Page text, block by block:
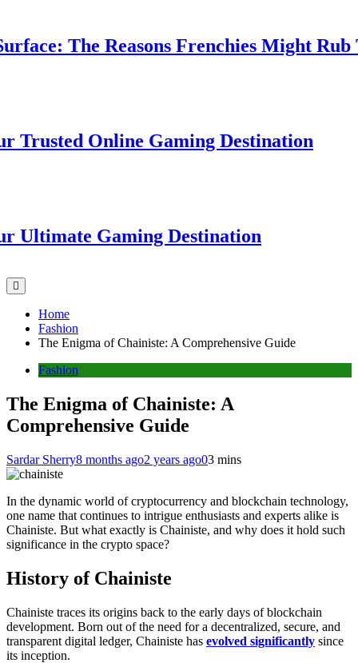
The Reasons Frenchies Might Rub
Online Gaming Destination
Gaming Destination
Home
Fashion
The Enigma of Chainiste: A Comprehensive Guide
Fashion
The Enigma of Chainiste: A
Comprehensive Guide
Sardar Sherry8 months ago2 years ago03 mins
In the dynamic world of cryptocurrency and blockchain technology,
one name that continues to intrigue enthusiasts and experts alike is
Chainiste. But what exactly is Chainiste, and why does it hold such
significance in the crypto space?
History of Chainiste
Chainiste traces its origins back to the early days of blockchain
development. Born out of the need for a decentralized, secure, and
transparent digital ledger, Chainiste has evolved significantly since
its inception.